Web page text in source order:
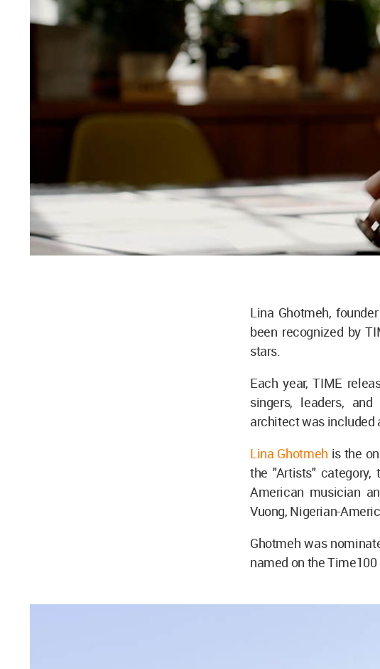
Lina Ghotmeh,
been recognized by
stars.
Each year, TIME
singers, leaders,
architect was included
Lina Ghotmeh is the
the "Artists" category,
American musician
Vuong, Nigerian-
Ghotmeh was
named on the Time100